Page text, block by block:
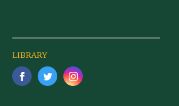
LIBRARY